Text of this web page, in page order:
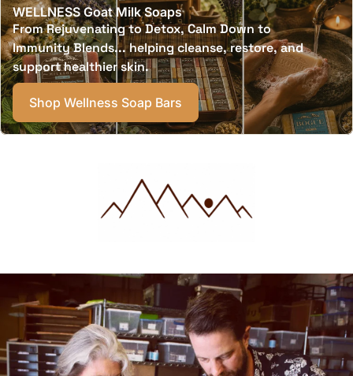
WELLNESS Goat Milk Soaps
From Rejuvenating to Detox, Calm Down to
Immunity Blends... helping cleanse, restore, and
support healthier skin.
Shop Wellness Soap Bars